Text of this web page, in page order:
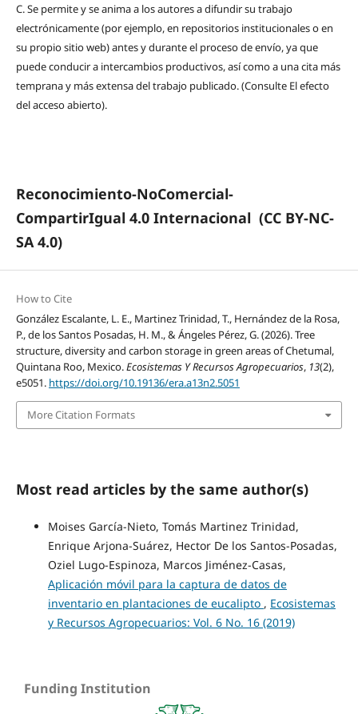
C.Se permite y se anima a los autores a difundir su trabajo
electrónicamente (por ejemplo, en repositorios institucionales o en
su propio sitio web) antes y durante el proceso de envío, ya que
puede conducir a intercambios productivos, así como a una cita más
temprana y más extensa del trabajo publicado. (Consulte El efecto
del acceso abierto).
Reconocimiento-NoComercial-
CompartirIgual 4.0 Internacional (CC BY-NC-
SA 4.0)
How to Cite
González Escalante, L. E., Martinez Trinidad, T., Hernández de la Rosa,
P., de los Santos Posadas, H. M., & Ángeles Pérez, G. (2026). Tree
structure, diversity and carbon storage in green areas of Chetumal,
Quintana Roo, Mexico.Ecosistemas Y Recursos Agropecuarios, 13(2),
e5051. https://doi.org/10.19136/era.a13n2.5051
More Citation Formats
Most read articles by the same author(s)
Moises García-Nieto, Tomás Martinez Trinidad,
Enrique Arjona-Suárez, Hector De los Santos-Posadas,
Oziel Lugo-Espinoza, Marcos Jiménez-Casas,
Aplicación móvil para la captura de datos de
inventario en plantaciones de eucalipto , Ecosistemas
y Recursos Agropecuarios: Vol. 6 No. 16 (2019)
Funding Institution